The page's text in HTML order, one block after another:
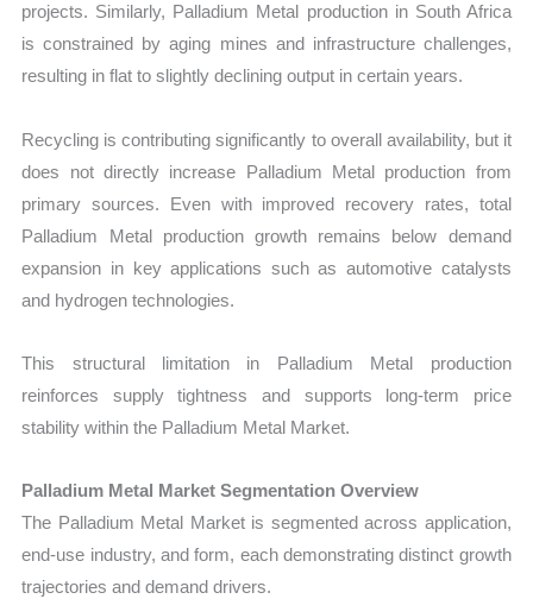
projects. Similarly, Palladium Metal production in South Africa
is constrained by aging mines and infrastructure challenges,
resulting in flat to slightly declining output in certain years.
Recycling is contributing significantly to overall availability, but it
does not directly increase Palladium Metal production from
primary sources. Even with improved recovery rates, total
Palladium Metal production growth remains below demand
expansion in key applications such as automotive catalysts
and hydrogen technologies.
This structural limitation in Palladium Metal production
reinforces supply tightness and supports long-term price
stability within the Palladium Metal Market.
Palladium Metal Market Segmentation Overview
The Palladium Metal Market is segmented across application,
end-use industry, and form, each demonstrating distinct growth
trajectories and demand drivers.